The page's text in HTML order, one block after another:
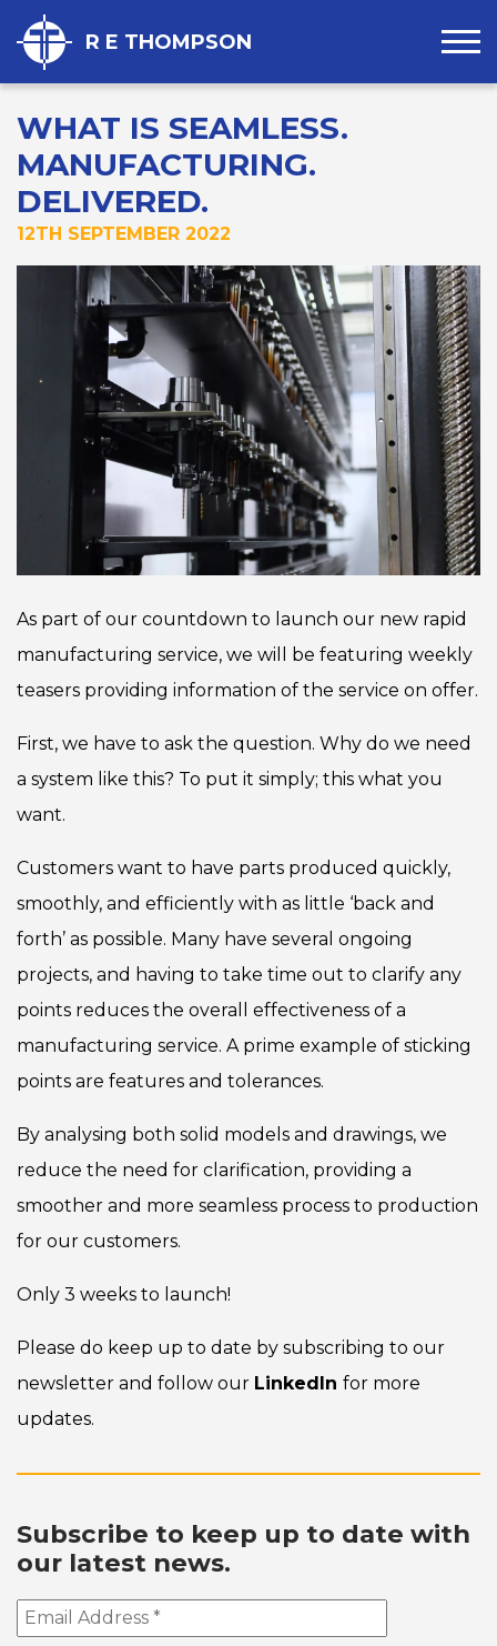
R E THOMPSON
WHAT IS SEAMLESS.
MANUFACTURING.
DELIVERED.
12TH SEPTEMBER 2022
As part of our countdown to launch our new rapid
manufacturing service, we will be featuring weekly
teasers providing information of the service on offer.
First, we have to ask the question. Why do we need
a system like this? To put it simply; this what you
want.
Customers want to have parts produced quickly,
smoothly, and efficiently with as little ‘back and
forth’ as possible. Many have several ongoing
projects, and having to take time out to clarify any
points reduces the overall effectiveness of a
manufacturing service. A prime example of sticking
points are features and tolerances.
By analysing both solid models and drawings, we
reduce the need for clarification, providing a
smoother and more seamless process to production
for our customers.
Only 3 weeks to launch!
Please do keep up to date by subscribing to our
newsletter and follow our LinkedIn for more
updates.
Subscribe to keep up to date with
our latest news.